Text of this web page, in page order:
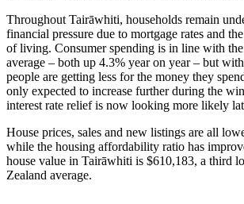
Throughout Tairāwhiti, households remain
financial pressure due to mortgage rates and
of living. Consumer spending is in line with
average – both up 4.3% year on year – but
people are getting less for the money they
only expected to increase further during the
interest rate relief is now looking more likely
House prices, sales and new listings are all
while the housing affordability ratio has
house value in Tairāwhiti is $610,183, a third
Zealand average.